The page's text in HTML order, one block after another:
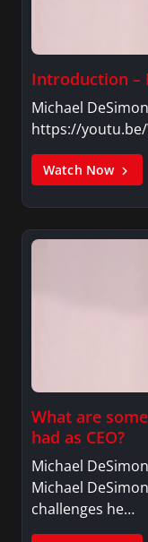
Introduction –
Michael
https://youtu.be/
Watch Now
What are
had as CEO?
Michael
Michael
challenges he…